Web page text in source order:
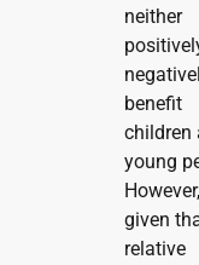
neither
benefit
children
young
However,
given
relative